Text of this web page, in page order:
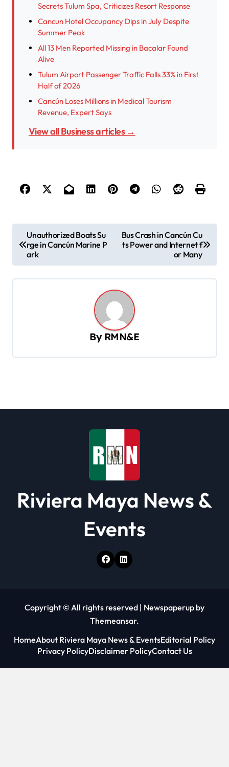
Secrets Tulum Spa, Criticizes Resort Response
Cancun Hotel Occupancy Dips in July Despite
Summer Peak
All 13 Men Reported Missing in Bacalar Found
Alive
Tulum Airport Passenger Traffic Falls 33% in First
Half of 2026
Cancún Loses Millions in Medical Tourism
Revenue, Expert Says
View all Business articles →
o
s
t
Unauthorized Boats Su
rge in Cancún Marine P
ark
Bus Crash in Cancún Cu
ts Power and Internet f
or Many
By RMN&E
Riviera Maya News &
Events
Copyright © All rights reserved | Newspaperup by
Themeansar.
HomeAbout Riviera Maya News & EventsEditorial Policy
Privacy PolicyDisclaimer PolicyContact Us